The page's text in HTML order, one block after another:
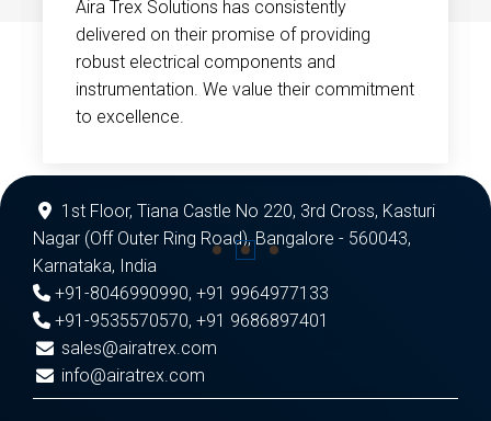
Aira Trex Solutions has consistently
delivered on their promise of providing
robust electrical components and
instrumentation. We value their commitment
to excellence.
1st Floor, Tiana Castle No 220, 3rd Cross, Kasturi
Nagar (Off Outer Ring Road), Bangalore - 560043,
Karnataka, India
+91-8046990990, +91 9964977133
+91-9535570570, +91 9686897401
sales@airatrex.com
info@airatrex.com